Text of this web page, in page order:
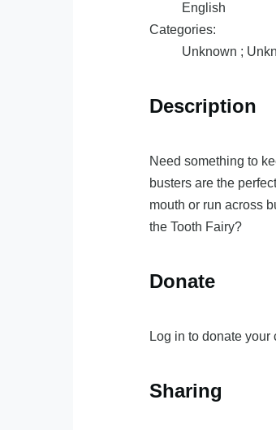
English
Categories:
Unknown ;
Description
Need something to
busters are the
mouth or run across
the Tooth Fairy?
Donate
Log in to donate your
Sharing